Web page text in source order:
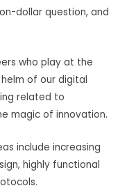
dollar question, and
who play at the
of our digital
related to
magic of innovation.
include increasing
highly functional